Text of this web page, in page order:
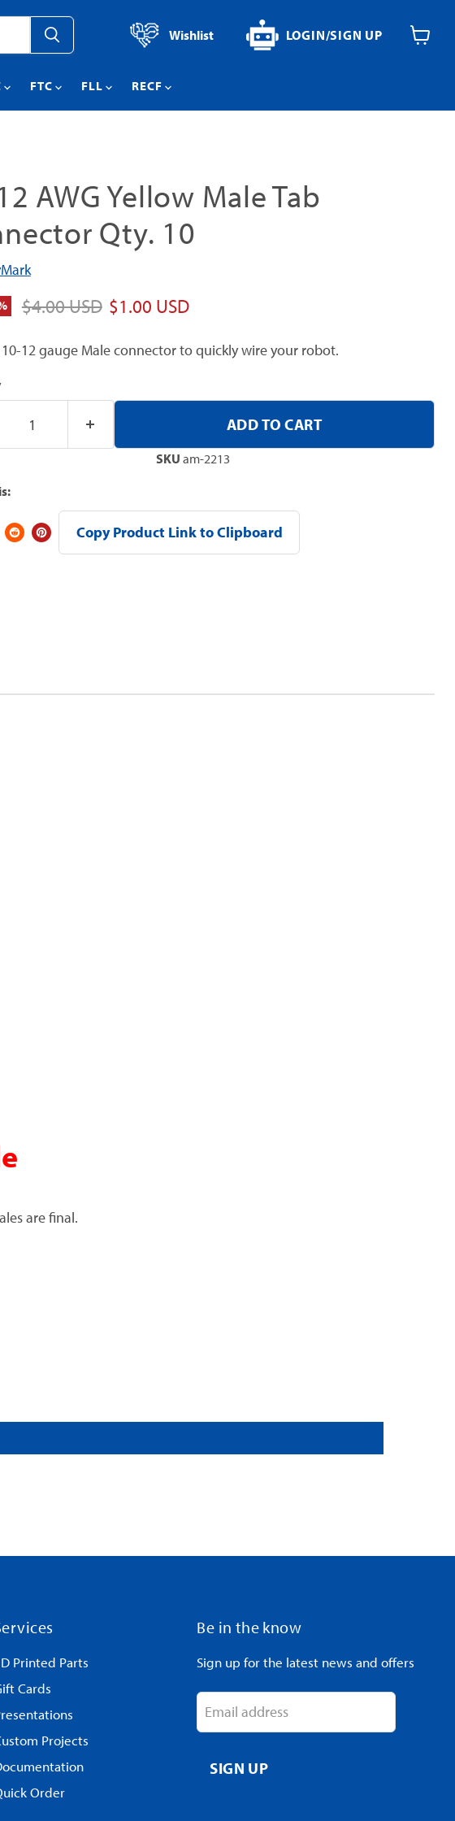
Wishlist LOGIN/SIGN UP
FTC FLL RECF
AWG Yellow Male Tab
Qty. 10
Original price
$4.00 USD Current price
$1.00 USD
10-12 gauge Male connector to quickly wire your robot.
ADD TO CART
SKU am-2213
Copy Product Link to Clipboard
are final.
Printed Parts
Cards
Projects
Order
Be in the know
Sign up for the latest news and offers
Email address
SIGN UP